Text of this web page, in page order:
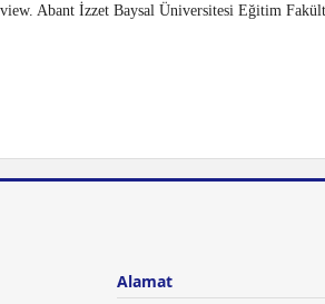
Abant İzzet Baysal Üniversitesi Eğitim
Alamat